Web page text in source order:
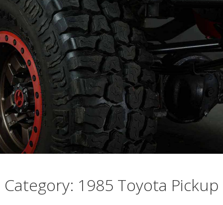
Busting Knuckles and Livers since 2010
Category: 1985 Toyota Pickup